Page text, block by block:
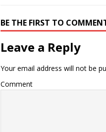
BE THE FIRST TO
Leave a Reply
Your email address will not be
Comment